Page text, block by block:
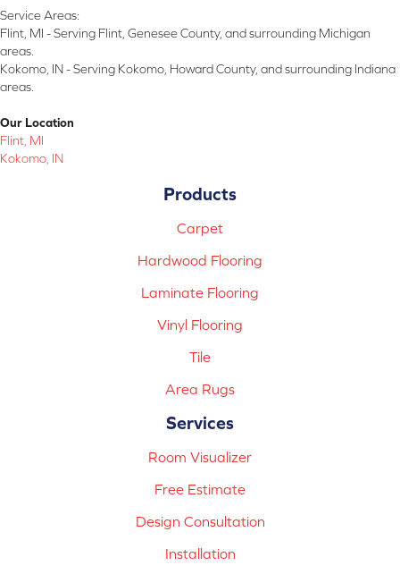
Service Areas:
Flint, MI - Serving Flint, Genesee County, and surrounding Michigan
areas.
Kokomo, IN - Serving Kokomo, Howard County, and surrounding Indiana
areas.
Our Location
Flint, MI
Kokomo, IN
Products
Carpet
Hardwood Flooring
Laminate Flooring
Vinyl Flooring
Tile
Area Rugs
Services
Room Visualizer
Free Estimate
Design Consultation
Installation